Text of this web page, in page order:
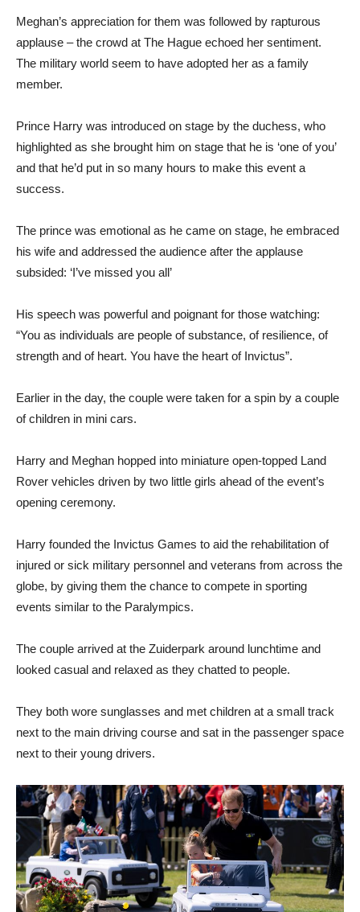
Meghan’s appreciation for them was followed by rapturous
applause – the crowd at The Hague echoed her sentiment.
The military world seem to have adopted her as a family
member.
Prince Harry was introduced on stage by the duchess, who
highlighted as she brought him on stage that he is ‘one of you’
and that he’d put in so many hours to make this event a
success.
The prince was emotional as he came on stage, he embraced
his wife and addressed the audience after the applause
subsided: ‘I’ve missed you all’
His speech was powerful and poignant for those watching:
“You as individuals are people of substance, of resilience, of
strength and of heart. You have the heart of Invictus”.
Earlier in the day, the couple were taken for a spin by a couple
of children in mini cars.
Harry and Meghan hopped into miniature open-topped Land
Rover vehicles driven by two little girls ahead of the event’s
opening ceremony.
Harry founded the Invictus Games to aid the rehabilitation of
injured or sick military personnel and veterans from across the
globe, by giving them the chance to compete in sporting
events similar to the Paralympics.
The couple arrived at the Zuiderpark around lunchtime and
looked casual and relaxed as they chatted to people.
They both wore sunglasses and met children at a small track
next to the main driving course and sat in the passenger space
next to their young drivers.